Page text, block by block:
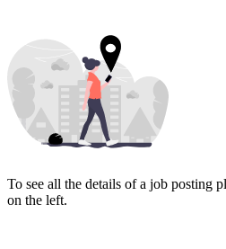
To see all the details of a job posting
on the left.